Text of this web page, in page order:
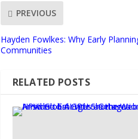
PREVIOUS
Hayden Fowlkes: Why Early
Communities
RELATED POSTS